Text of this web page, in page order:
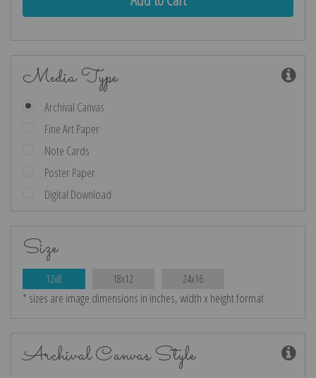
Media Type
Archival Canvas
Fine Art Paper
Note Cards
Poster Paper
Digital Download
Size
12x8 18x12 24x16
* sizes are image dimensions in inches, width x height format
Archival Canvas Style